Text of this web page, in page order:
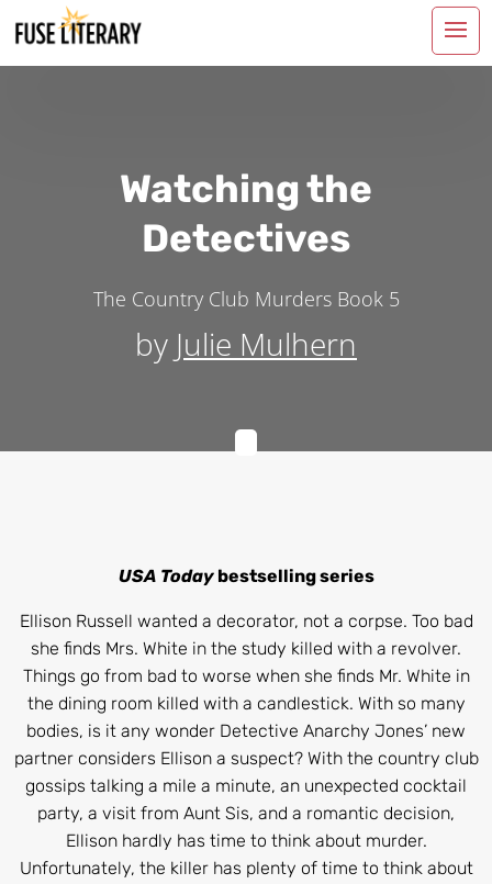
Watching the
Detectives
The Country Club Murders Book 5
by Julie Mulhern
USA Todaybestselling series
Ellison Russell wanted a decorator, not a corpse. Too bad
she finds Mrs. White in the study killed with a revolver.
Things go from bad to worse when she finds Mr. White in
the dining room killed with a candlestick. With so many
bodies, is it any wonder Detective Anarchy Jones’ new
partner considers Ellison a suspect? With the country club
gossips talking a mile a minute, an unexpected cocktail
party, a visit from Aunt Sis, and a romantic decision,
Ellison hardly has time to think about murder.
Unfortunately, the killer has plenty of time to think about